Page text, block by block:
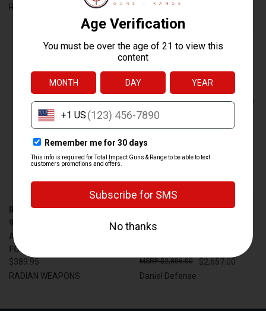
RADIAN WEAPONS Ballistic Advantage
RADIAN WEAPONS RAMJET
9MM BARREL WITH
AFTERBURNER COMPENSATOR
FOR GLOCK 43, BLACK
$389.95
RADIAN WEAPONS
DANIEL DEFENSE MK12 AR-15
RIFLE 18-INCH BARREL IN
$2,657.00
$2,856.00
Daniel Defense